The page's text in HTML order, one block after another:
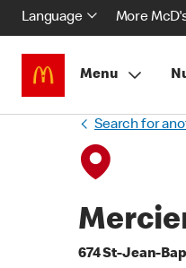
Language More
Menu
Search for
674 St-Jean-